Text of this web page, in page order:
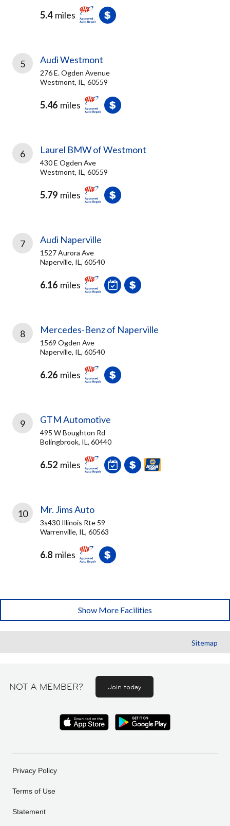
5.4 miles
5 Audi Westmont
276 E. Ogden Avenue
Westmont, IL, 60559
5.46 miles
6 Laurel BMW of Westmont
430 E Ogden Ave
Westmont, IL, 60559
5.79 miles
7 Audi Naperville
1527 Aurora Ave
Naperville, IL, 60540
6.16 miles
8 Mercedes-Benz of Naperville
1569 Ogden Ave
Naperville, IL, 60540
6.26 miles
9 GTM Automotive
495 W Boughton Rd
Bolingbrook, IL, 60440
6.52 miles
10 Mr. Jims Auto
3s430 Illinois Rte 59
Warrenville, IL, 60563
6.8 miles
Show More Facilities
Sitemap
NOT A MEMBER? Join today
Privacy Policy
Terms of Use
Statement